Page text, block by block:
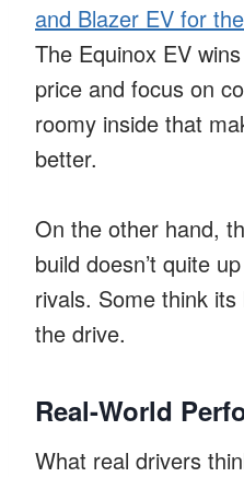
and Blazer EV for
The Equinox EV
price and focus on
roomy inside that
better.
On the other hand,
build doesn’t quite
rivals. Some think its
the drive.
Real-World
What real drivers